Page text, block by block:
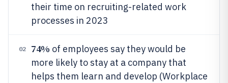
their time on recruiting-related work
processes in 2023
02 74% of employees say they would be
more likely to stay at a company that
helps them learn and develop (Workplace